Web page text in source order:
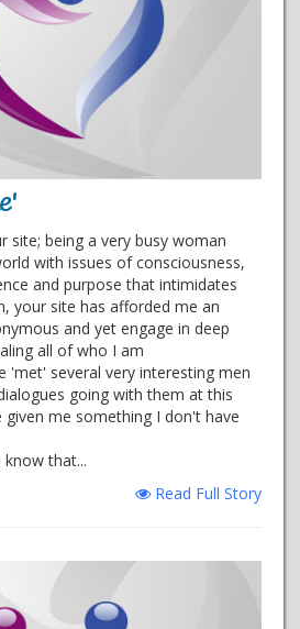
site; being a very busy woman
with issues of consciousness,
and purpose that intimidates
your site has afforded me an
and yet engage in deep
all of who I am
'met' several very interesting men
going with them at this
me something I don't have
that...
Read Full Story